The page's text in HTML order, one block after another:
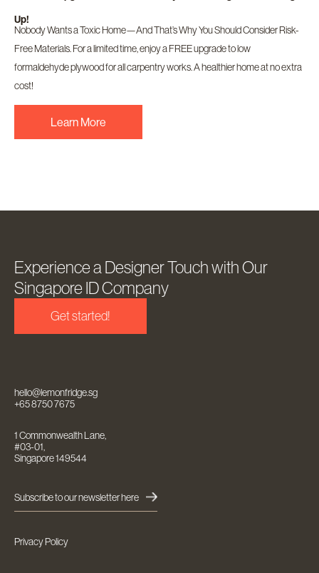
Up!
Nobody Wants a Toxic Home—And That’s Why You Should Consider Risk-
Free Materials. For a limited time, enjoy a FREE upgrade to low
formaldehyde plywood for all carpentry works. A healthier home at no extra
cost!
Learn More
Experience a Designer Touch with Our
Singapore ID Company
Get started!
hello@lemonfridge.sg
+65 8750 7675
1 Commonwealth Lane,
#03-01,
Singapore 149544
Subscribe to our newsletter here
Privacy Policy